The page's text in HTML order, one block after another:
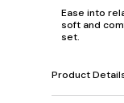
Ease into
soft and
set.
Product